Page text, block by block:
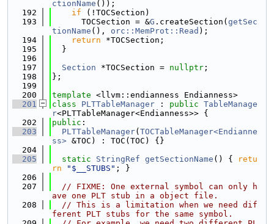
ctionName ());
  192
if (!TOCSection)
  193
      TOCSection = &
G .createSection( getSec
tionName (), orc::MemProt::Read );
  194
return *TOCSection;
  195
  }
  196
  197
Section *TOCSection = nullptr ;
  198
};
  199
  200
template <llvm::endianness Endianness>
  201
class PLTTableManager : public TableManage
r<PLTTableManager<Endianness>> {
  202
public :
  203
PLTTableManager( TOCTableManager<Endianne
ss> &TOC) : TOC(TOC) {}
  204
  205
static StringRef getSectionName () {
retu
rn
"$__STUBS" ; }
  206
  207
// FIXME: One external symbol can only h
ave one PLT stub in a object file.
  208
// This is a limitation when we need dif
ferent PLT stubs for the same symbol.